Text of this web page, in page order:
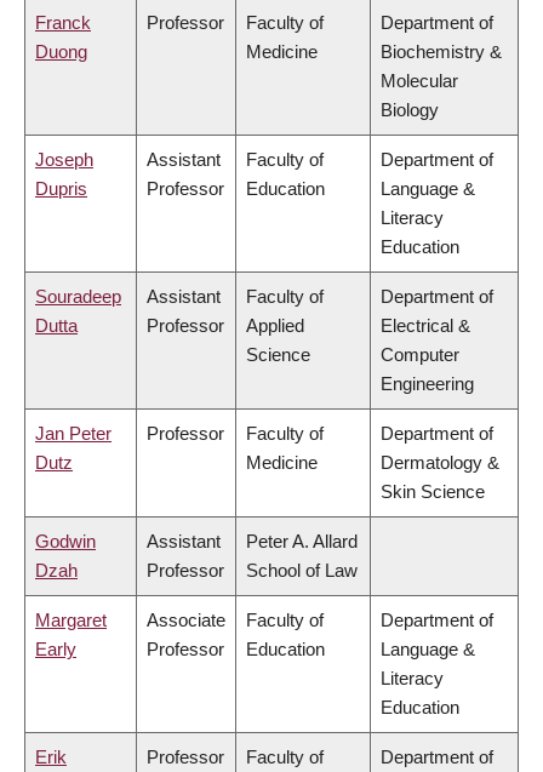
Franck
Duong
Professor
Faculty of
Medicine
Department of
Biochemistry &
Molecular
Biology
Joseph
Dupris
Assistant
Professor
Faculty of
Education
Department of
Language &
Literacy
Education
Souradeep
Dutta
Assistant
Professor
Faculty of
Applied
Science
Department of
Electrical &
Computer
Engineering
Jan Peter
Dutz
Professor
Faculty of
Medicine
Department of
Dermatology &
Skin Science
Godwin
Dzah
Assistant
Professor
Peter A. Allard
School of Law
Margaret
Early
Associate
Professor
Faculty of
Education
Department of
Language &
Literacy
Education
Erik Professor Faculty of Department of